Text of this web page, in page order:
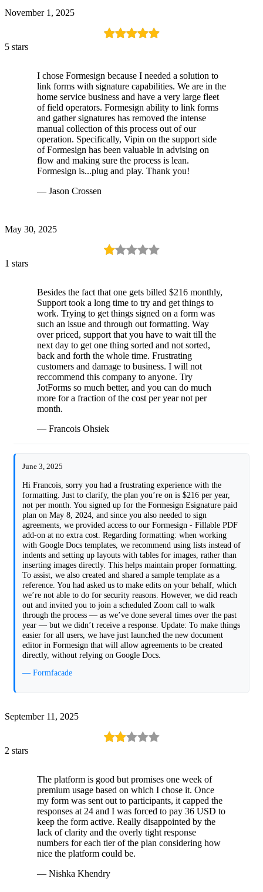
November 1, 2025
5 stars
I chose Formesign because I needed a solution to
link forms with signature capabilities. We are in the
home service business and have a very large fleet
of field operators. Formesign ability to link forms
and gather signatures has removed the intense
manual collection of this process out of our
operation. Specifically, Vipin on the support side
of Formesign has been valuable in advising on
flow and making sure the process is lean.
Formesign is...plug and play. Thank you!
— Jason Crossen
May 30, 2025
1 stars
Besides the fact that one gets billed $216 monthly,
Support took a long time to try and get things to
work. Trying to get things signed on a form was
such an issue and through out formatting. Way
over priced, support that you have to wait till the
next day to get one thing sorted and not sorted,
back and forth the whole time. Frustrating
customers and damage to business. I will not
reccommend this company to anyone. Try
JotForms so much better, and you can do much
more for a fraction of the cost per year not per
month.
— Francois Ohsiek
June 3, 2025
Hi Francois, sorry you had a frustrating experience with the
formatting. Just to clarify, the plan you’re on is $216 per year,
not per month. You signed up for the Formesign Esignature paid
plan on May 8, 2024, and since you also needed to sign
agreements, we provided access to our Formesign - Fillable PDF
add-on at no extra cost. Regarding formatting: when working
with Google Docs templates, we recommend using lists instead of
indents and setting up layouts with tables for images, rather than
inserting images directly. This helps maintain proper formatting.
To assist, we also created and shared a sample template as a
reference. You had asked us to make edits on your behalf, which
we’re not able to do for security reasons. However, we did reach
out and invited you to join a scheduled Zoom call to walk
through the process — as we’ve done several times over the past
year — but we didn’t receive a response. Update: To make things
easier for all users, we have just launched the new document
editor in Formesign that will allow agreements to be created
directly, without relying on Google Docs.
— Formfacade
September 11, 2025
2 stars
The platform is good but promises one week of
premium usage based on which I chose it. Once
my form was sent out to participants, it capped the
responses at 24 and I was forced to pay 36 USD to
keep the form active. Really disappointed by the
lack of clarity and the overly tight response
numbers for each tier of the plan considering how
nice the platform could be.
— Nishka Khendry